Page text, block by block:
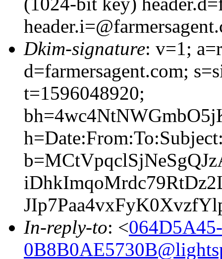
Dkim-signature: v=1;
d=farmersagent.com;
t=1596048920;
In-reply-to: <